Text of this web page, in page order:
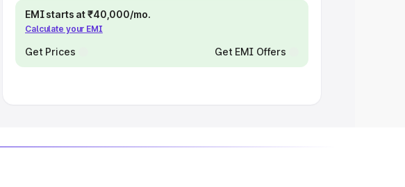
EMI starts at ₹40,000/mo.
Calculate your EMI
Get Prices Get EMI Offers